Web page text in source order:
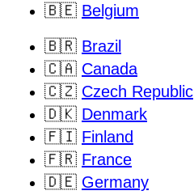
🇧🇪 Belgium
🇧🇷 Brazil
🇨🇦 Canada
🇨🇿 Czech Republic
🇩🇰 Denmark
🇫🇮 Finland
🇫🇷 France
🇩🇪 Germany